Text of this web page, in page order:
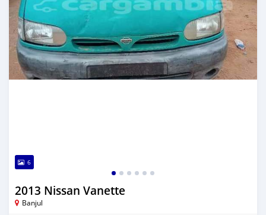
6
2013 Nissan Vanette
Banjul